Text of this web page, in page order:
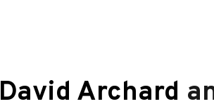
David Archard